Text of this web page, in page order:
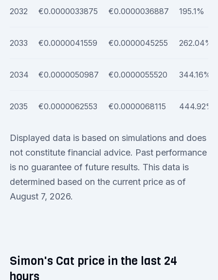
2032 €0.0000033875 €0.0000036887 195.1%
2033 €0.0000041559 €0.0000045255 262.04%
2034 €0.0000050987 €0.0000055520 344.16%
2035 €0.0000062553 €0.0000068115 444.92%
Displayed data is based on simulations and does
not constitute financial advice. Past performance
is no guarantee of future results. This data is
determined based on the current price as of
August 7, 2026.
Simon's Cat price in the last 24
hours